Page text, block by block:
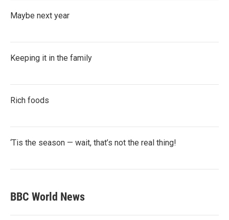
Maybe next year
Keeping it in the family
Rich foods
‘Tis the season — wait, that’s not the real thing!
BBC World News